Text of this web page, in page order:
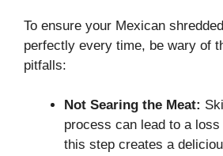
To ensure your Mexican
perfectly every time, be wary of
pitfalls:
Not Searing the Meat:
process can lead to a
this step creates a